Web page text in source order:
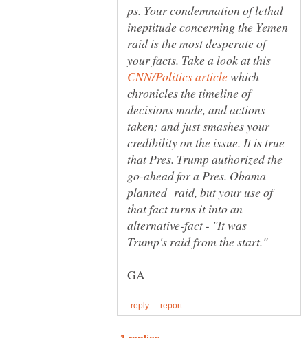
ps. Your condemnation of lethal
ineptitude concerning the Yemen
raid is the most desperate of
your facts. Take a look at this
which
chronicles the timeline of
decisions made, and actions
taken; and just smashes your
credibility on the issue. It is true
that Pres. Trump authorized the
go-ahead for a Pres. Obama
planned raid, but your use of
that fact turns it into an
alternative-fact - "It was